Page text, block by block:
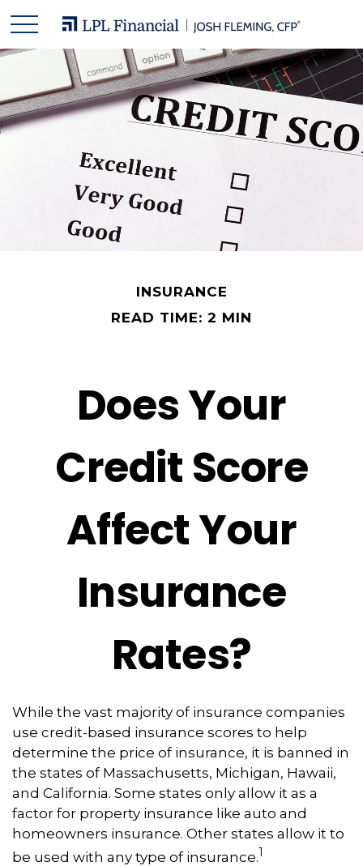
INSURANCE
READ TIME: 2 MIN
Does Your
Credit Score
Affect Your
Insurance
Rates?
While the vast majority of insurance companies
use credit-based insurance scores to help
determine the price of insurance, it is banned in
the states of Massachusetts, Michigan, Hawaii,
and California. Some states only allow it as a
factor for property insurance like auto and
homeowners insurance. Other states allow it to
be used with any type of insurance.1